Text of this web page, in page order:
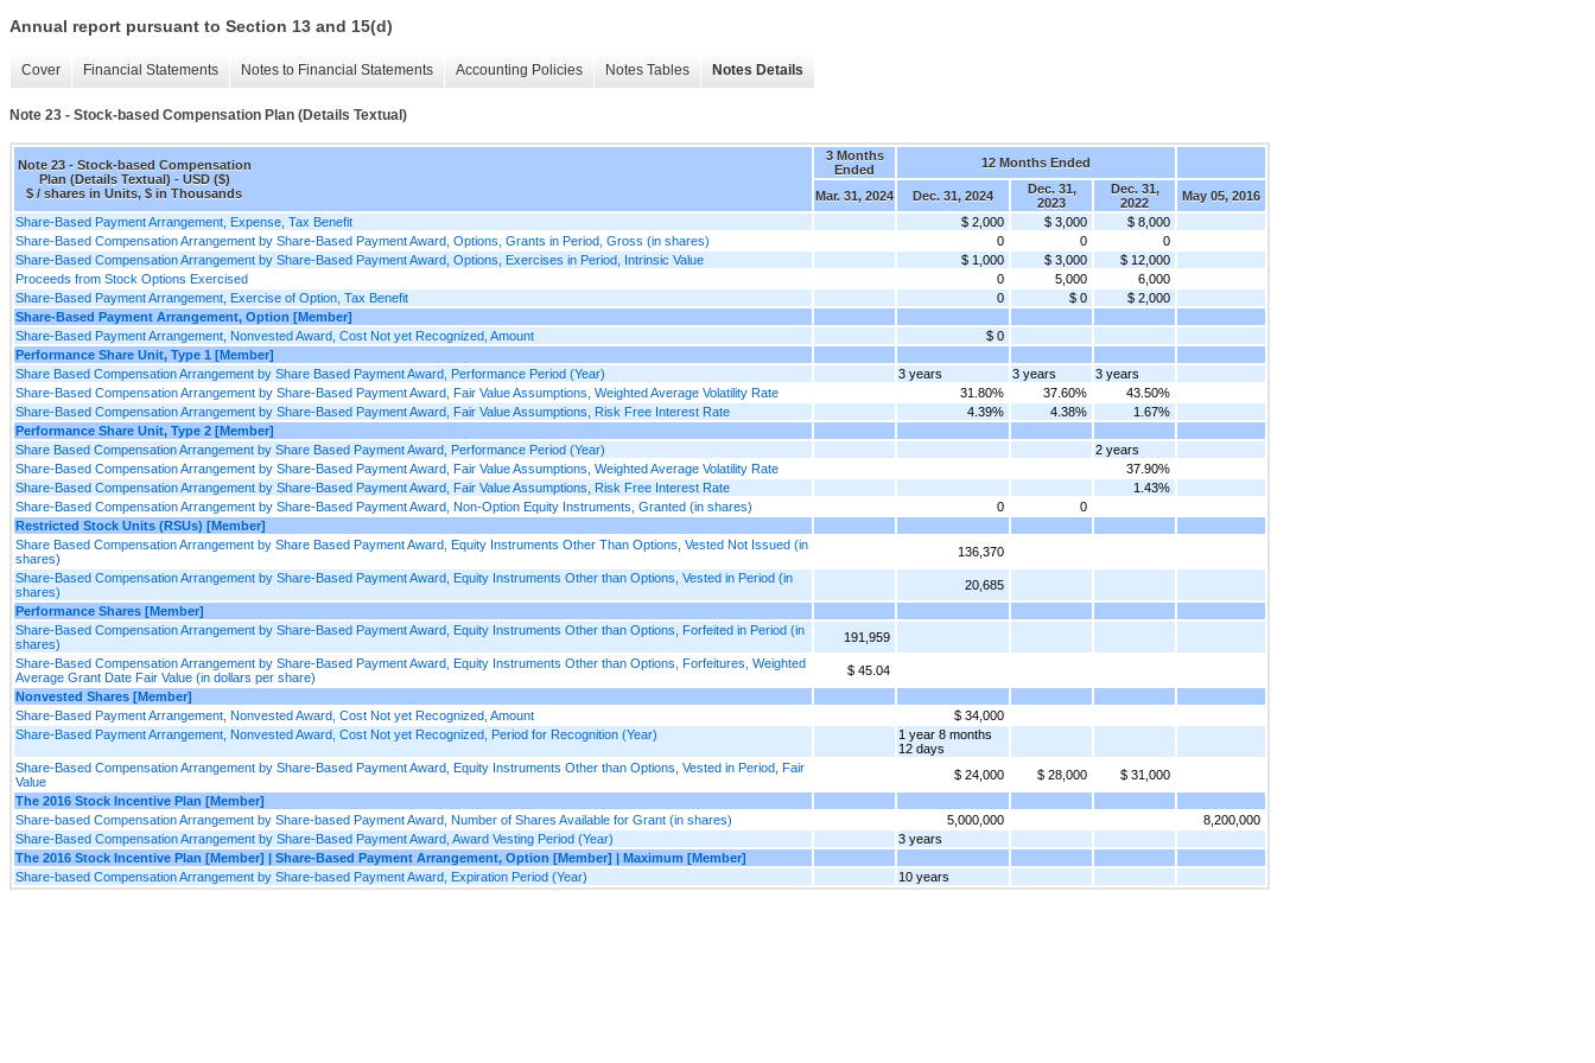
Annual report pursuant to Section 13 and 15(d)
Cover Financial Statements Notes to Financial Statements Accounting Policies Notes Tables Notes Details
Note 23 - Stock-based Compensation Plan (Details Textual)
Note 23 - Stock-based Compensation
Plan (Details Textual) - USD ($)
$ / shares in Units, $ in Thousands
3 Months
Ended
12 Months Ended
Mar. 31, 2024 Dec. 31, 2024
Dec. 31,
2023
Dec. 31,
2022
May 05, 2016
Share-Based Payment Arrangement, Expense, Tax Benefit
$ 2,000 $ 3,000
$ 8,000
Share-Based Compensation Arrangement by Share-Based Payment Award, Options, Grants in Period, Gross (in shares)
0 0
0
Share-Based Compensation Arrangement by Share-Based Payment Award, Options, Exercises in Period, Intrinsic Value
$ 1,000 $ 3,000
$ 12,000
Proceeds from Stock Options Exercised
0 5,000
6,000
Share-Based Payment Arrangement, Exercise of Option, Tax Benefit
0 $ 0
$ 2,000
Share-Based Payment Arrangement, Option [Member]
Share-Based Payment Arrangement, Nonvested Award, Cost Not yet Recognized, Amount
$ 0
Performance Share Unit, Type 1 [Member]
Share Based Compensation Arrangement by Share Based Payment Award, Performance Period (Year)
3 years 3 years
3 years
Share-Based Compensation Arrangement by Share-Based Payment Award, Fair Value Assumptions, Weighted Average Volatility Rate
31.80% 37.60%
43.50%
Share-Based Compensation Arrangement by Share-Based Payment Award, Fair Value Assumptions, Risk Free Interest Rate
4.39% 4.38%
1.67%
Performance Share Unit, Type 2 [Member]
Share Based Compensation Arrangement by Share Based Payment Award, Performance Period (Year)
2 years
Share-Based Compensation Arrangement by Share-Based Payment Award, Fair Value Assumptions, Weighted Average Volatility Rate
37.90%
Share-Based Compensation Arrangement by Share-Based Payment Award, Fair Value Assumptions, Risk Free Interest Rate
1.43%
Share-Based Compensation Arrangement by Share-Based Payment Award, Non-Option Equity Instruments, Granted (in shares)
0
0
Restricted Stock Units (RSUs) [Member]
Share Based Compensation Arrangement by Share Based Payment Award, Equity Instruments Other Than Options, Vested Not Issued (in
shares)
136,370
Share-Based Compensation Arrangement by Share-Based Payment Award, Equity Instruments Other than Options, Vested in Period (in
shares)
20,685
Performance Shares [Member]
Share-Based Compensation Arrangement by Share-Based Payment Award, Equity Instruments Other than Options, Forfeited in Period (in
shares)
191,959
Share-Based Compensation Arrangement by Share-Based Payment Award, Equity Instruments Other than Options, Forfeitures, Weighted
Average Grant Date Fair Value (in dollars per share)
$ 45.04
Nonvested Shares [Member]
Share-Based Payment Arrangement, Nonvested Award, Cost Not yet Recognized, Amount
$ 34,000
Share-Based Payment Arrangement, Nonvested Award, Cost Not yet Recognized, Period for Recognition (Year)
1 year 8 months
12 days
Share-Based Compensation Arrangement by Share-Based Payment Award, Equity Instruments Other than Options, Vested in Period, Fair
Value
$ 24,000 $ 28,000
$ 31,000
The 2016 Stock Incentive Plan [Member]
Share-based Compensation Arrangement by Share-based Payment Award, Number of Shares Available for Grant (in shares)
5,000,000
8,200,000
Share-Based Compensation Arrangement by Share-Based Payment Award, Award Vesting Period (Year)
3 years
The 2016 Stock Incentive Plan [Member] | Share-Based Payment Arrangement, Option [Member] | Maximum [Member]
Share-based Compensation Arrangement by Share-based Payment Award, Expiration Period (Year)
10 years